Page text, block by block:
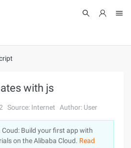
Log In
with js
Source: Internet Author: User
Coud: Build your first app with
on the Alibaba Cloud. Read